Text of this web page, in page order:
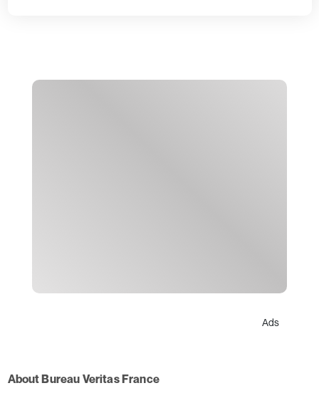
Ads
About Bureau Veritas France